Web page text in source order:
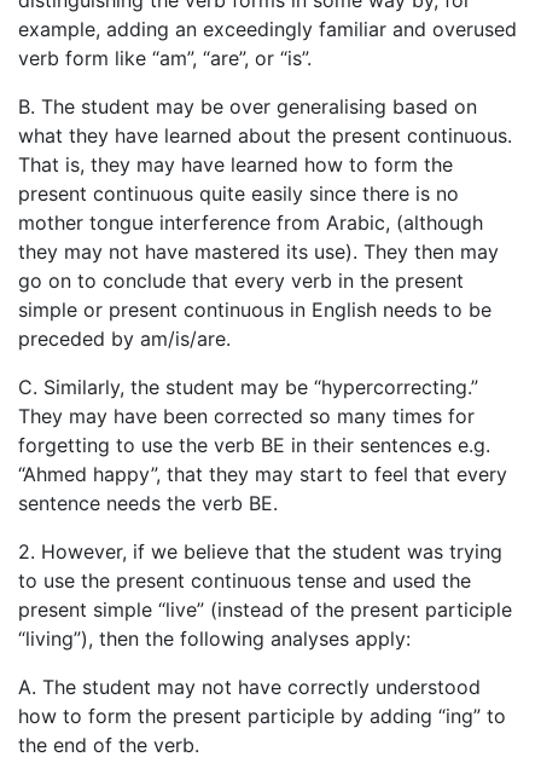
example, adding an exceedingly familiar and overused
verb form like “am”, “are”, or “is”.
B. The student may be over generalising based on
what they have learned about the present continuous.
That is, they may have learned how to form the
present continuous quite easily since there is no
mother tongue interference from Arabic, (although
they may not have mastered its use). They then may
go on to conclude that every verb in the present
simple or present continuous in English needs to be
preceded by am/is/are.
C. Similarly, the student may be “hypercorrecting.”
They may have been corrected so many times for
forgetting to use the verb BE in their sentences e.g.
“Ahmed happy”, that they may start to feel that every
sentence needs the verb BE.
2. However, if we believe that the student was trying
to use the present continuous tense and used the
present simple “live” (instead of the present participle
“living”), then the following analyses apply:
A. The student may not have correctly understood
how to form the present participle by adding “ing” to
the end of the verb.